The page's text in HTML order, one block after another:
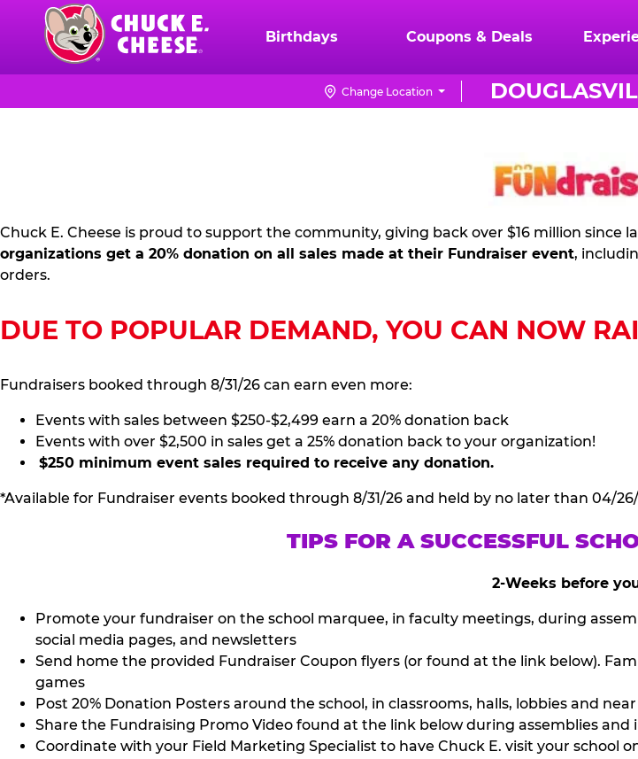
content
Chuck
Logo
Birthdays Coupons & Deals
Change Location
FUNDRAISING
KIT
Chuck E. Cheese is proud to support the community, giving back over $16 million
organizations get a 20% donation on all sales made at their Fundraiser event,
orders.
DUE TO POPULAR DEMAND, YOU CAN NOW
Fundraisers booked through 8/31/26 can earn even more:
Events with sales between $250-$2,499 earn a 20% donation back
Events with over $2,500 in sales get a 25% donation back to your organization!
$250 minimum event sales required to receive any donation.
*Available for Fundraiser events booked through 8/31/26 and held by no later than 04/
TIPS FOR A SUCCESSFUL
2-Weeks before
Promote your fundraiser on the school marquee, in faculty meetings, during
social media pages, and newsletters
Send home the provided Fundraiser Coupon flyers (or found at the link below).
games
Post 20% Donation Posters around the school, in classrooms, halls, lobbies and
Share the Fundraising Promo Video found at the link below during assemblies
Coordinate with your Field Marketing Specialist to have Chuck E. visit your school